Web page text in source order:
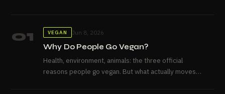
01 VEGAN Jun 8, 2026
Why Do People Go Vegan?
Health, environment, animals: the three official
reasons people go vegan. But what actually moves